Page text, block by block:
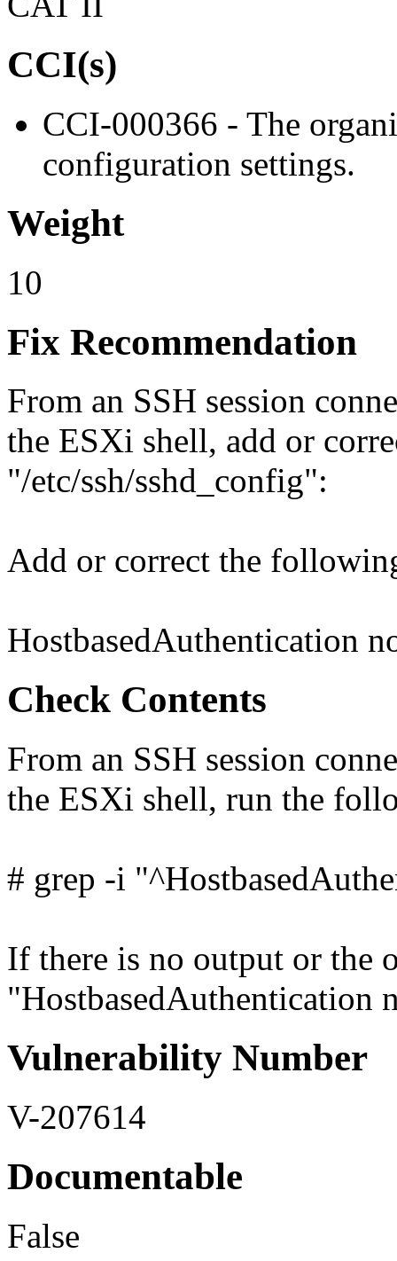
CCI(s)
CCI-000366 - The
configuration settings.
Weight
10
Fix Recommendation
From an SSH session
the ESXi shell, add or
"/etc/ssh/sshd_config":
Add or correct the
HostbasedAuthentication
Check Contents
From an SSH session
the ESXi shell, run the
# grep -i
If there is no output or the
"HostbasedAuthentication
Vulnerability Number
V-207614
Documentable
False